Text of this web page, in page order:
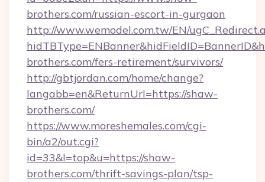
brothers.com/russian-escort-in-gurgaon
http://www.wemodel.com.tw/EN/
brothers.com/fers-retirement/survivors/
http://gbtjordan.com/home/change?
langabb=en&ReturnUrl=https://shaw-
brothers.com/
https://www.moreshemales.com/cgi-
bin/a2/out.cgi?
id=33&l=top&u=https://shaw-
brothers.com/thrift-savings-plan/tsp-